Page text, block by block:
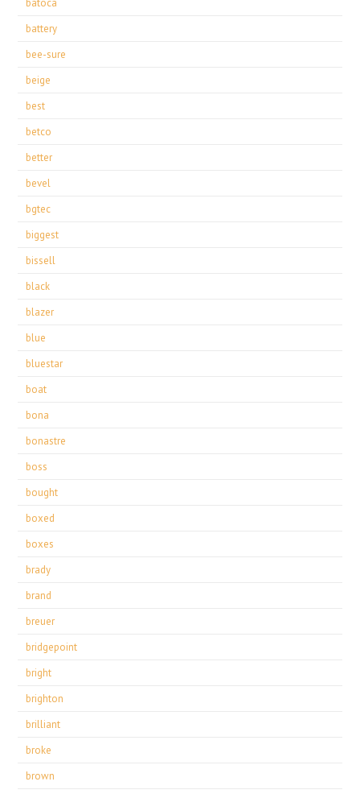
batoca
battery
bee-sure
beige
best
betco
better
bevel
bgtec
biggest
bissell
black
blazer
blue
bluestar
boat
bona
bonastre
boss
bought
boxed
boxes
brady
brand
breuer
bridgepoint
bright
brighton
brilliant
broke
brown